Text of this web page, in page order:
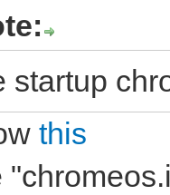
startup
this